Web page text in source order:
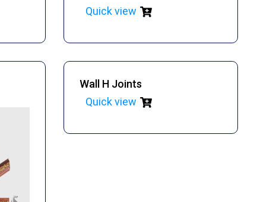
Quick view
Wall H Joints
Quick view